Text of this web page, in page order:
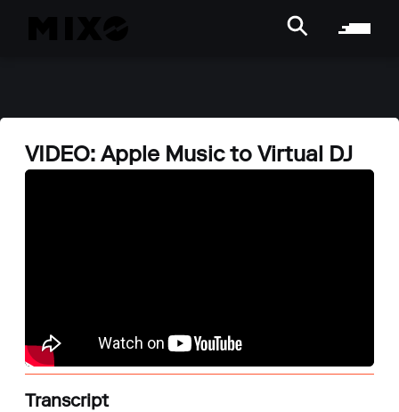
VIDEO: Apple Music to Virtual DJ
Transcript